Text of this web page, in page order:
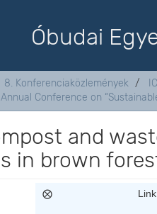
Óbudai
8. Konferenciaközlemények
Conference on
and
in brown